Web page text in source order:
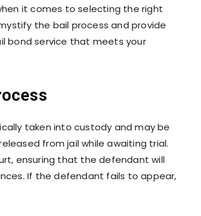
it comes to selecting the right
the bail process and provide
bond service that meets your
taken into custody and may be
from jail while awaiting trial.
ensuring that the defendant will
If the defendant fails to appear,